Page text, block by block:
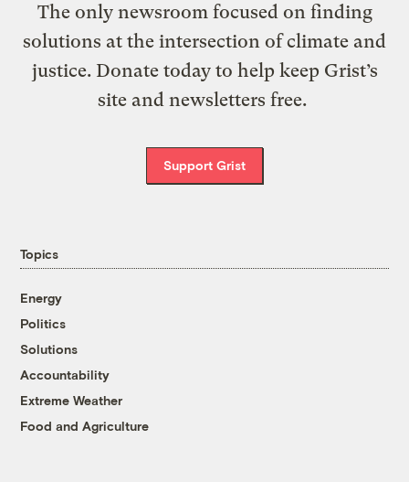
The only newsroom focused on finding
solutions at the intersection of climate and
justice. Donate today to help keep Grist’s
site and newsletters free.
Support Grist
Topics
Energy
Politics
Solutions
Accountability
Extreme Weather
Food and Agriculture